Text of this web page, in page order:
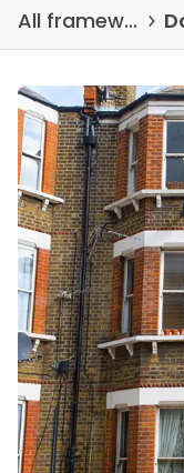
All frameworks and DPSs